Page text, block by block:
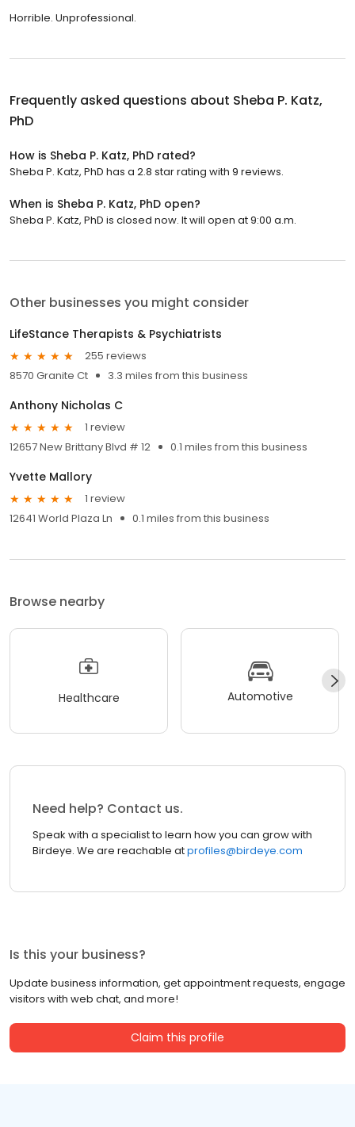
Horrible. Unprofessional.
Frequently asked questions about Sheba P. Katz,
PhD
How is Sheba P. Katz, PhD rated?
Sheba P. Katz, PhD has a 2.8 star rating with 9 reviews.
When is Sheba P. Katz, PhD open?
Sheba P. Katz, PhD is closed now. It will open at 9:00 a.m.
Other businesses you might consider
LifeStance Therapists & Psychiatrists
255 reviews
8570 Granite Ct
3.3 miles from this business
Anthony Nicholas C
1 review
12657 New Brittany Blvd # 12
0.1 miles from this business
Yvette Mallory
1 review
12641 World Plaza Ln
0.1 miles from this business
Browse nearby
Healthcare Automotive
Need help? Contact us.
Speak with a specialist to learn how you can grow with
Birdeye. We are reachable atprofiles@birdeye.com
Is this your business?
Update business information, get appointment requests, engage
visitors with web chat, and more!
Claim this profile